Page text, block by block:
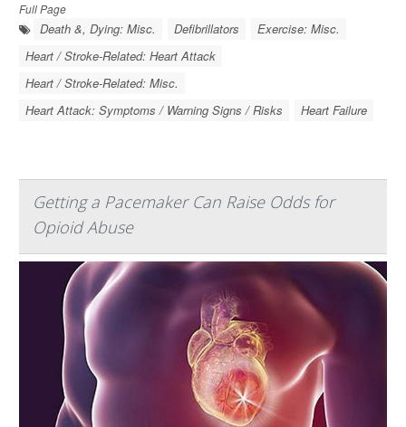
Full Page
Death &, Dying: Misc. Defibrillators
Exercise: Misc.
Heart / Stroke-Related: Heart Attack
Heart / Stroke-Related: Misc.
Heart Attack: Symptoms / Warning Signs / Risks
Heart Failure
Getting a Pacemaker Can Raise Odds for
Opioid Abuse